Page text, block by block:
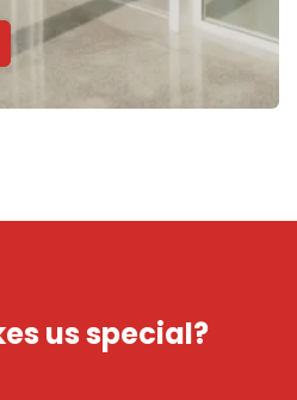
us special?